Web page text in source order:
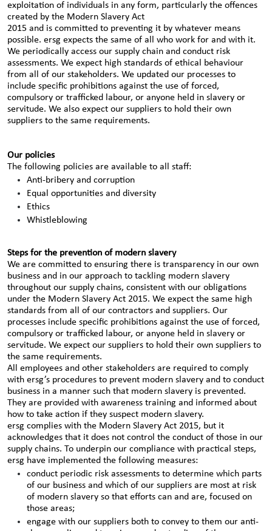
exploitation of individuals in any form, particularly the offences
created by the Modern Slavery Act
2015 and is committed to preventing it by whatever means
possible. ersg expects the same of all who work for and with it.
We periodically access our supply chain and conduct risk
assessments. We expect high standards of ethical behaviour
from all of our stakeholders. We updated our processes to
include specific prohibitions against the use of forced,
compulsory or trafficked labour, or anyone held in slavery or
servitude. We also expect our suppliers to hold their own
suppliers to the same requirements.
Our policies
The following policies are available to all staff:
Anti-bribery and corruption
Equal opportunities and diversity
Ethics
Whistleblowing
Steps for the prevention of modern slavery
We are committed to ensuring there is transparency in our own
business and in our approach to tackling modern slavery
throughout our supply chains, consistent with our obligations
under the Modern Slavery Act 2015. We expect the same high
standards from all of our contractors and suppliers. Our
processes include specific prohibitions against the use of forced,
compulsory or trafficked labour, or anyone held in slavery or
servitude. We expect our suppliers to hold their own suppliers to
the same requirements.
All employees and other stakeholders are required to comply
with ersg’s procedures to prevent modern slavery and to conduct
business in a manner such that modern slavery is prevented.
They are provided with awareness training and informed about
how to take action if they suspect modern slavery.
ersg complies with the Modern Slavery Act 2015, but it
acknowledges that it does not control the conduct of those in our
supply chains. To underpin our compliance with practical steps,
ersg have implemented the following measures:
conduct periodic risk assessments to determine which parts
of our business and which of our suppliers are most at risk
of modern slavery so that efforts can and are, focused on
those areas;
engage with our suppliers both to convey to them our anti-